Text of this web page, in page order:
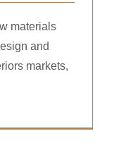
materials
and
markets,